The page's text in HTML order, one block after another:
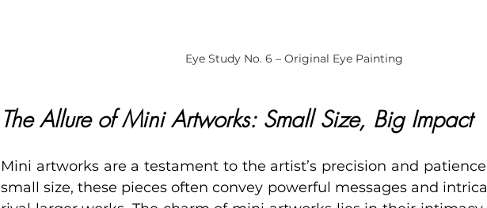
Eye Study No. 6 – Original Eye Painting
The Allure of Mini Artworks: Small Size, Big Impact
Mini artworks are a testament to the artist’s precision and
small size, these pieces often convey powerful messages and